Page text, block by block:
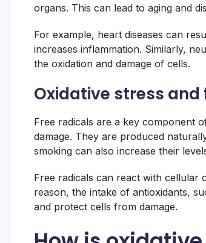
organs. This can lead to aging and
For example, heart diseases can
increases inflammation. Similarly,
the oxidation and damage of cells.
Oxidative stress
Free radicals are a key component
damage. They are produced
smoking can also increase their
Free radicals can react with cellular
reason, the intake of antioxidants,
and protect cells from damage.